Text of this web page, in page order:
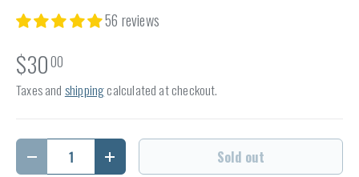
56 reviews
$3000
Taxes and shippingcalculated at checkout.
Qty
Decrease quantityIncrease quantity Sold out